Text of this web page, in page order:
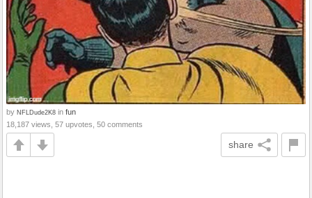
by NFLDude2K8 in fun
18,187 views, 57 upvotes, 50 comments
share